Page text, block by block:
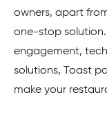
owners, apart
one-stop
engagement,
solutions, Toast
make your